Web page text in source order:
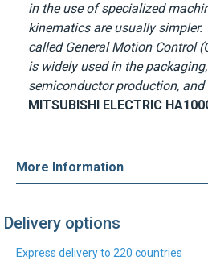
in the use of specialized
kinematics are usually simpler.
called General Motion Control
is widely used in the
semiconductor production,
MITSUBISHI ELECTRIC
More Information
Delivery options
Express delivery to 220 countries